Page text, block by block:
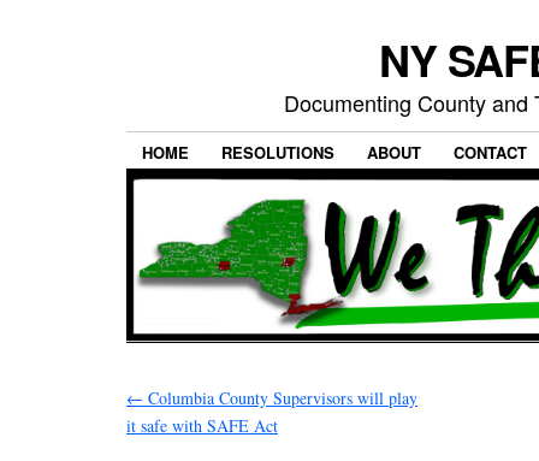
NY
Documenting County
HOME RESOLUTIONS ABOUT CONTACT
← Columbia County Supervisors will play
it safe with SAFE Act